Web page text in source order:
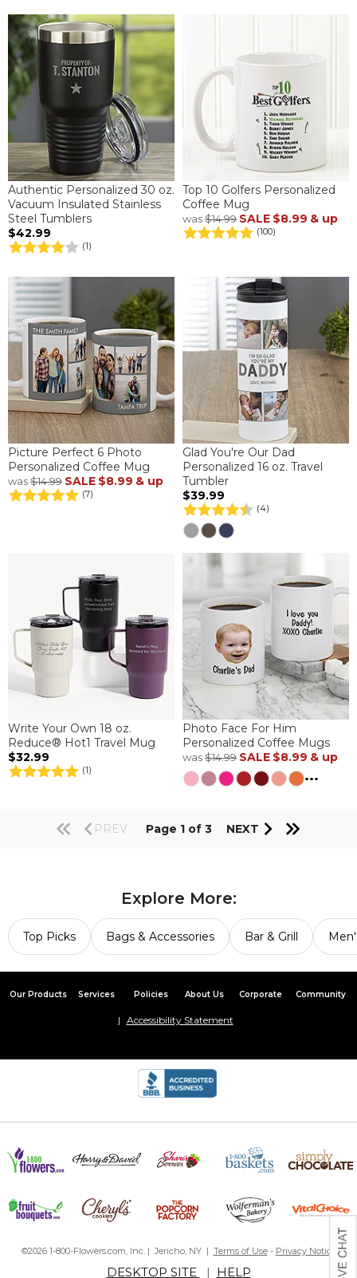
Authentic Personalized 30 oz.
Vacuum Insulated Stainless
Steel Tumblers
$42.99
(1)
Top 10 Golfers Personalized
Coffee Mug
was$14.99 SALE $8.99 & up
(100)
Picture Perfect 6 Photo
Personalized Coffee Mug
was$14.99 SALE $8.99 & up
(7)
Glad You're Our Dad
Personalized 16 oz. Travel
Tumbler
$39.99
(4)
Write Your Own 18 oz.
Reduce® Hot1 Travel Mug
$32.99
(1)
Photo Face For Him
Personalized Coffee Mugs
was$14.99 SALE $8.99 & up
...
PREV Page 1 of 3 NEXT
Explore More:
Top Picks Bags & Accessories Bar & Grill
Our Products Services Policies About Us Corporate Community
Accessibility Statement
©2026 1-800-Flowers.com, Inc. | Jericho, NY | Terms of Use- Privacy Notice
DESKTOP SITE | HELP